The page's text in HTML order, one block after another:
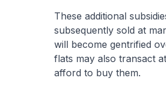
These additional
subsequently sold at
will become gentrified
flats may also transact
afford to buy them.